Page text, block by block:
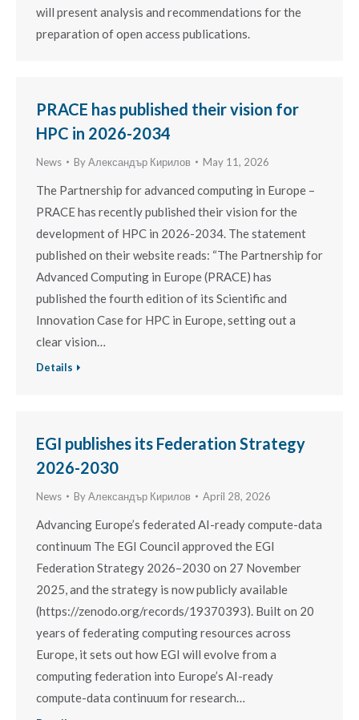
will present analysis and recommendations for the
preparation of open access publications.
PRACE has published their vision for
HPC in 2026-2034
News ByАлександър Кирилов May 11, 2026
The Partnership for advanced computing in Europe –
PRACE has recently published their vision for the
development of HPC in 2026-2034. The statement
published on their website reads: “The Partnership for
Advanced Computing in Europe (PRACE) has
published the fourth edition of its Scientific and
Innovation Case for HPC in Europe, setting out a
clear vision…
Details
EGI publishes its Federation Strategy
2026-2030
News ByАлександър Кирилов April 28, 2026
Advancing Europe’s federated AI-ready compute-data
continuum The EGI Council approved the EGI
Federation Strategy 2026–2030 on 27 November
2025, and the strategy is now publicly available
(https://zenodo.org/records/19370393). Built on 20
years of federating computing resources across
Europe, it sets out how EGI will evolve from a
computing federation into Europe’s AI-ready
compute-data continuum for research…